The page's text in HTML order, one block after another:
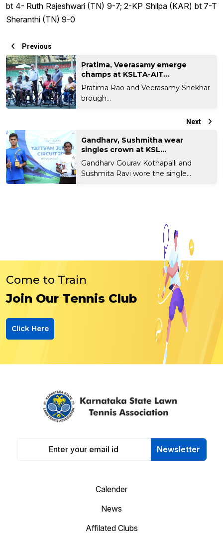
bt 4- Ruth Rajeshwari (TN) 9-7; 2-KP Shilpa (KAR) bt 7-T
Sheranthi (TN) 9-0
Previous
Pratima, Veerasamy emerge
champs at KSLTA-AIT...
Pratima Rao and Veerasamy Shekhar
brough...
Next
Gandharv, Sushmitha wear
singles crown at KSL...
Gandharv Gourav Kothapalli and
Sushmita Ravi wore the single...
Come to Train
Join Our Tennis Club
Click Here
Newsletter
Calender
News
Affilated Clubs